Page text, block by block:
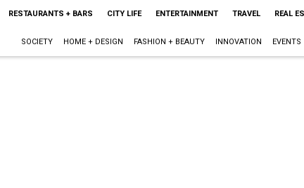
RESTAURANTS + BARS CITY LIFE ENTERTAINMENT TRAVEL REAL
SOCIETY HOME + DESIGN FASHION + BEAUTY INNOVATION EVENTS